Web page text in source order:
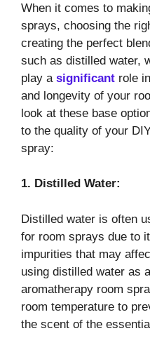
When it comes to
sprays, choosing the
creating the perfect
such as distilled water,
play a significant role
and longevity of your
look at these base
to the quality of your
spray:
1. Distilled Water:
Distilled water is often
for room sprays due to
impurities that may
using distilled water as
aromatherapy room
room temperature to
the scent of the